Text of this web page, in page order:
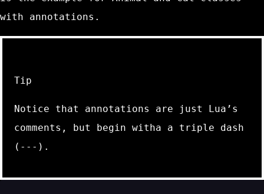
with annotations.
Tip
Notice that annotations are just Lua’s
comments, but begin witha a triple dash
( --- ).